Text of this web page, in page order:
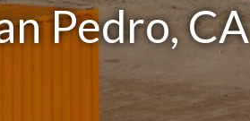
Pedro, CA